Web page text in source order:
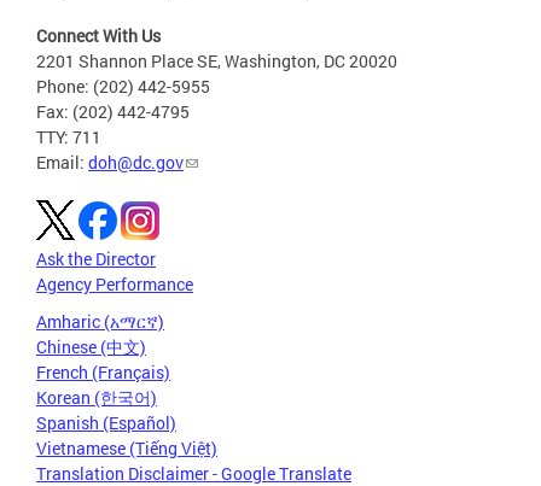
Connect With Us
2201 Shannon Place SE, Washington, DC 20020
Phone: (202) 442-5955
Fax: (202) 442-4795
TTY: 711
Email: doh@dc.gov
Ask the Director
Agency Performance
Amharic (አማርኛ)
Chinese (中文)
French (Français)
Korean (한국어)
Spanish (Español)
Vietnamese (Tiếng Việt)
Translation Disclaimer - Google Translate